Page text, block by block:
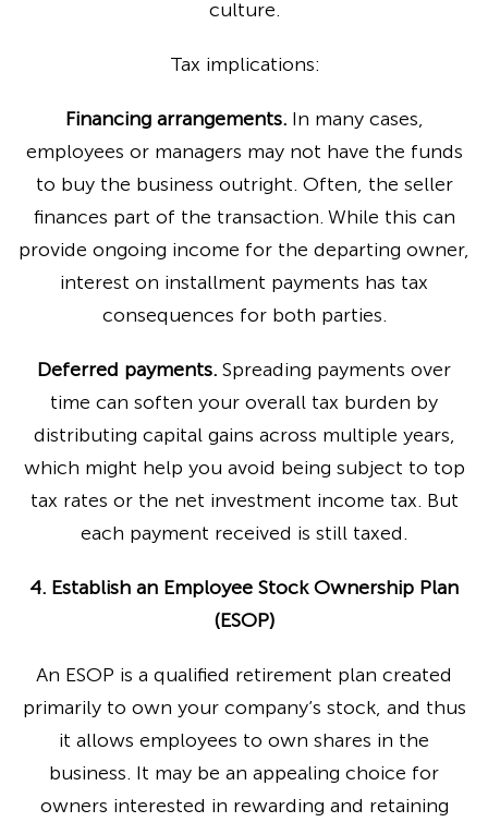
culture.
Tax implications:
Financing arrangements.In many cases,
employees or managers may not have the funds
to buy the business outright. Often, the seller
finances part of the transaction. While this can
provide ongoing income for the departing owner,
interest on installment payments has tax
consequences for both parties.
Deferred payments. Spreading payments over
time can soften your overall tax burden by
distributing capital gains across multiple years,
which might help you avoid being subject to top
tax rates or the net investment income tax. But
each payment received is still taxed.
4. Establish an Employee Stock Ownership Plan
(ESOP)
An ESOP is a qualified retirement plan created
primarily to own your company’s stock, and thus
it allows employees to own shares in the
business. It may be an appealing choice for
owners interested in rewarding and retaining